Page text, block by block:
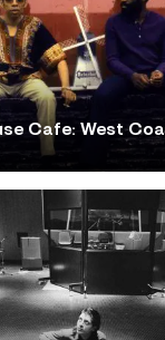
Cafe: West